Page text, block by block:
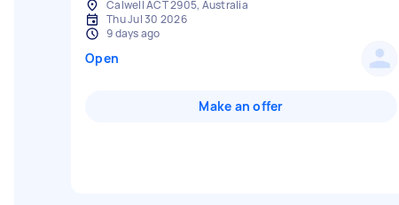
Calwell ACT 2905, Australia
Thu Jul 30 2026
9 days ago
Open
Make an offer